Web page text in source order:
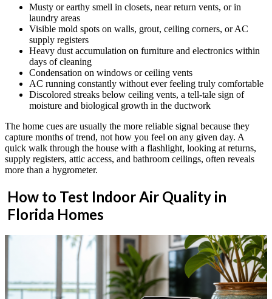
Musty or earthy smell in closets, near return vents, or in
laundry areas
Visible mold spots on walls, grout, ceiling corners, or AC
supply registers
Heavy dust accumulation on furniture and electronics within
days of cleaning
Condensation on windows or ceiling vents
AC running constantly without ever feeling truly comfortable
Discolored streaks below ceiling vents, a tell-tale sign of
moisture and biological growth in the ductwork
The home cues are usually the more reliable signal because they
capture months of trend, not how you feel on any given day. A
quick walk through the house with a flashlight, looking at returns,
supply registers, attic access, and bathroom ceilings, often reveals
more than a hygrometer.
How to Test Indoor Air Quality in
Florida Homes